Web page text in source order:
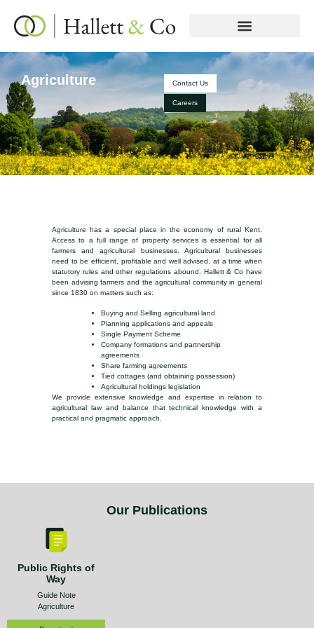
Agriculture Contact Us
Careers
Agriculture has a special place in the economy of rural Kent.
Access to a full range of property services is essential for all
farmers and agricultural businesses. Agricultural businesses
need to be efficient, profitable and well advised, at a time when
statutory rules and other regulations abound. Hallett & Co have
been advising farmers and the agricultural community in general
since 1830 on matters such as:
Buying and Selling agricultural land
Planning applications and appeals
Single Payment Scheme
Company formations and partnership
agreements
Share farming agreements
Tied cottages (and obtaining possession)
Agricultural holdings legislation
We provide extensive knowledge and expertise in relation to
agricultural law and balance that technical knowledge with a
practical and pragmatic approach.
Our Publications
Public Rights of
Way
Guide Note
Agriculture